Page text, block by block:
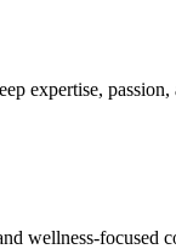
expertise,
wellness-focused